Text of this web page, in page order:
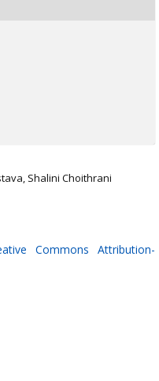
Shalini Choithrani
Commons Attribution-